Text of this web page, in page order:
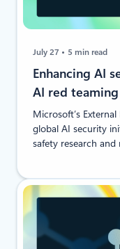
July 27 5 min read
Enhancing AI
AI red teaming
Microsoft’s External
global AI security
safety research and